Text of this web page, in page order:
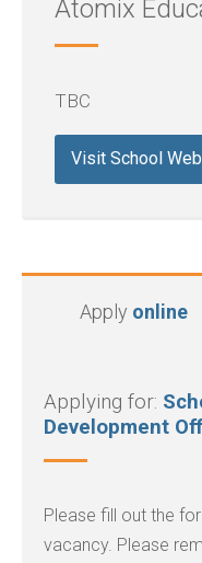
Atomix
TBC
Visit School
Apply online
Applying for:
Development
Please fill out the
vacancy. Please